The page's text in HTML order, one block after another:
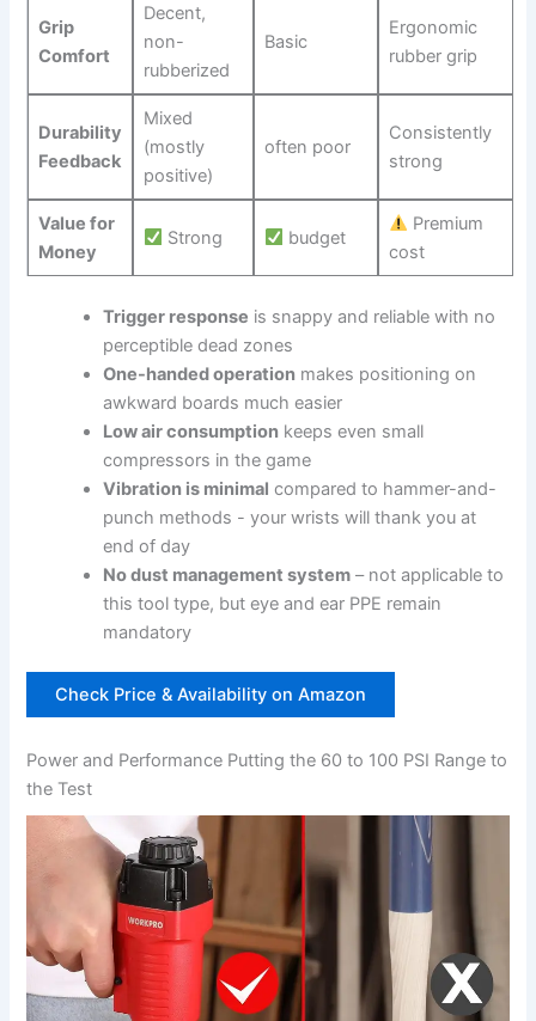
Grip
Comfort
Decent,
non-
rubberized
Basic
Ergonomic
rubber ⁢grip
Durability
Feedback
Mixed
(mostly
positive)
often poor
Consistently
strong
Value ⁤for
Money
Strong budget
Premium
cost
Trigger⁣ response is snappy and reliable with no
perceptible dead ⁣zones
One-handed operation makes positioning on
awkward boards much easier
Low ⁣air consumption keeps​ even⁢ small
compressors in the ⁤game
Vibration⁣ is minimal compared to hammer-and-
punch ​methods -⁣ your wrists will thank you at ​
end of day
No dust management system – not applicable to
this tool type, but eye and ear PPE remain
mandatory
Check Price & Availability on‌ Amazon
Power and Performance Putting the 60 to ⁤100 PSI Range to‍
the Test